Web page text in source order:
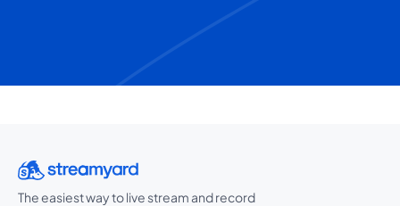
The easiest way to live stream and record